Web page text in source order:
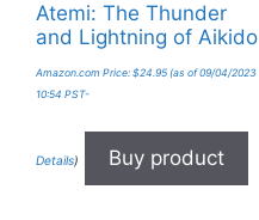
Atemi: The Thunder
and Lightning of Aikido
Amazon.com Price: $24.95 (as of 09/04/2023
10:54 PST-
Details) Buy product